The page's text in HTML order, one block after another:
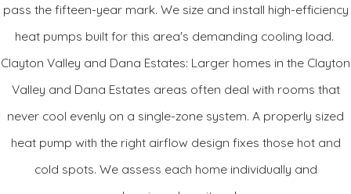
can mean you have to deal with the cost of a whole system
even though only your outdoor cooling unit has called it quits.
The Infinity 18VS could change that for you. Your Carrier®
expert can help you determine if it can work with your existing
indoor unit so you can upgrade in steps.
pass the fifteen-year mark. We size and install high-efficiency
heat pumps built for this area's demanding cooling load.
Clayton Valley and Dana Estates: Larger homes in the Clayton
Valley and Dana Estates areas often deal with rooms that
never cool evenly on a single-zone system. A properly sized
heat pump with the right airflow design fixes those hot and
cold spots. We assess each home individually and